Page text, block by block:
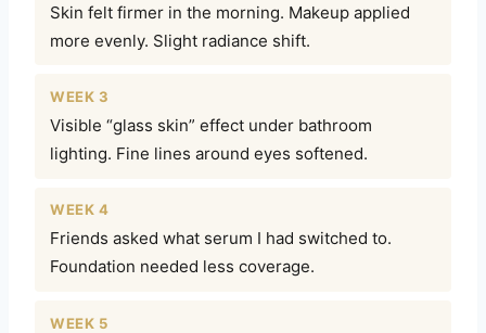
Skin felt firmer in the morning. Makeup applied
more evenly. Slight radiance shift.
WEEK 3
Visible “glass skin” effect under bathroom
lighting. Fine lines around eyes softened.
WEEK 4
Friends asked what serum I had switched to.
Foundation needed less coverage.
WEEK 5